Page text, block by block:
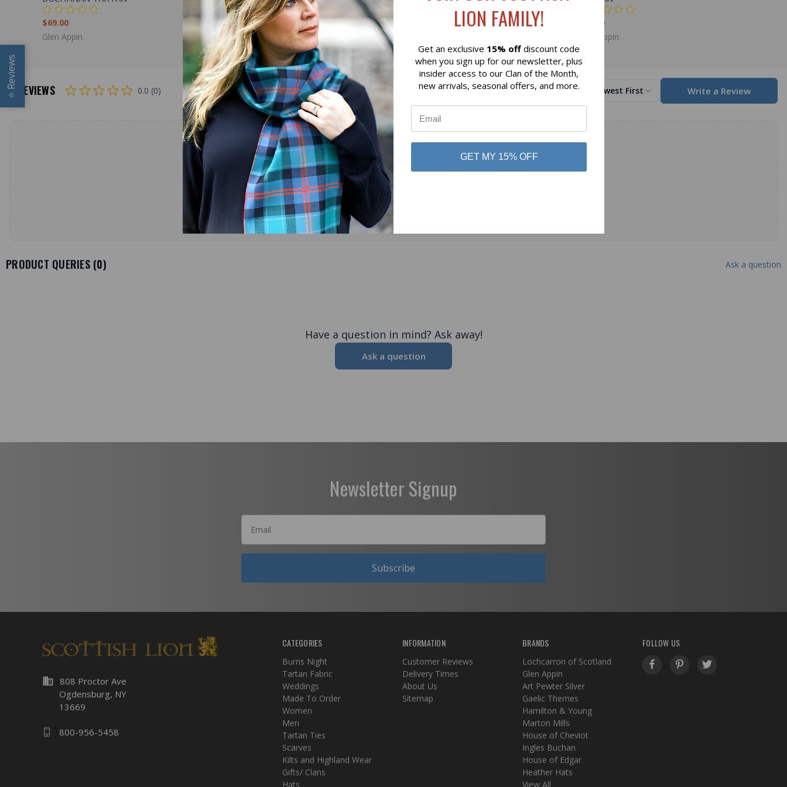
$69.00
Glen Appin
$69.00
Glen Appin
$69.00
Glen Appin
REVIEWS 0.0 (0) Sort by Newest First Write a Review
No reviews yet
Be the first to add a review!
Write a Review
PRODUCT QUERIES (0) Ask a question
Have a question in mind? Ask away!
Ask a question
Newsletter Signup
Subscribe
business 808 Proctor Ave
Ogdensburg, NY
13669
800-956-5458
CATEGORIES
Burns Night
Tartan Fabric
Weddings
Made To Order
Women
Men
Tartan Ties
Scarves
Kilts and Highland Wear
Gifts/ Clans
Hats
INFORMATION
Customer Reviews
Delivery Times
About Us
Sitemap
BRANDS
Lochcarron of Scotland
Glen Appin
Art Pewter Silver
Gaelic Themes
Hamilton & Young
Marton Mills
House of Cheviot
Ingles Buchan
House of Edgar
Heather Hats
View All
FOLLOW US
LION FAMILY!
Get an exclusive 15% off discount code
when you sign up for our newsletter, plus
insider access to our Clan of the Month,
new arrivals, seasonal offers, and more.
GET MY 15% OFF
⭐
Reviews